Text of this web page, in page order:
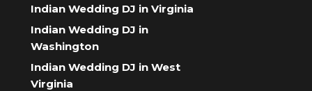
Indian Wedding DJ in Virginia
Indian Wedding DJ in
Washington
Indian Wedding DJ in West
Virginia